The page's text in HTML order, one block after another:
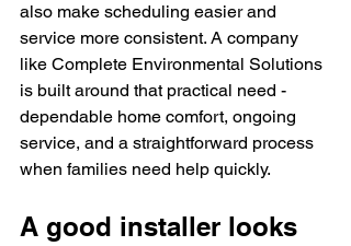
also make scheduling easier and
service more consistent. A company
like Complete Environmental Solutions
is built around that practical need -
dependable home comfort, ongoing
service, and a straightforward process
when families need help quickly.
A good installer looks